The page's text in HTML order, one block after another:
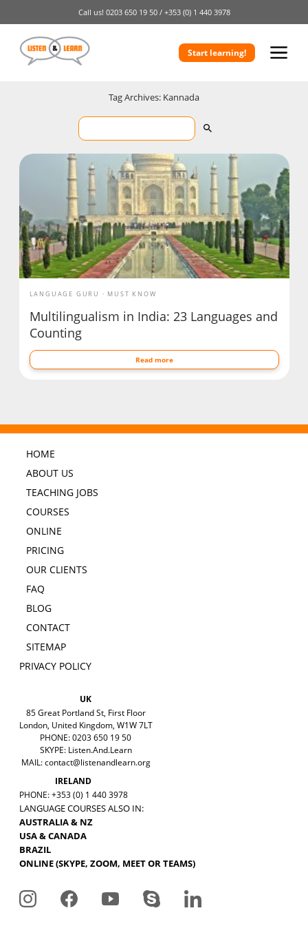
Call us! 0203 650 19 50 / +353 (0) 1 440 3978
Start learning!
Tag Archives: Kannada
LANGUAGE GURU MUST KNOW
Multilingualism in India: 23 Languages and
Counting
Read more
HOME
ABOUT US
TEACHING JOBS
COURSES
ONLINE
PRICING
OUR CLIENTS
FAQ
BLOG
CONTACT
SITEMAP
PRIVACY POLICY
UK
85 Great Portland St, First Floor
London, United Kingdom, W1W 7LT
PHONE: 0203 650 19 50
SKYPE: Listen.And.Learn
MAIL:contact@listenandlearn.org
IRELAND
PHONE: +353 (0) 1 440 3978
LANGUAGE COURSES ALSO IN:
AUSTRALIA & NZ
USA & CANADA
BRAZIL
ONLINE (SKYPE, ZOOM, MEET OR TEAMS)